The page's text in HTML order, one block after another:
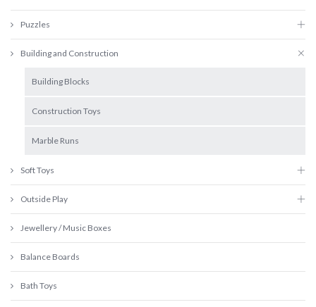
Puzzles
Building and Construction
Building Blocks
Construction Toys
Marble Runs
Soft Toys
Outside Play
Jewellery / Music Boxes
Balance Boards
Bath Toys